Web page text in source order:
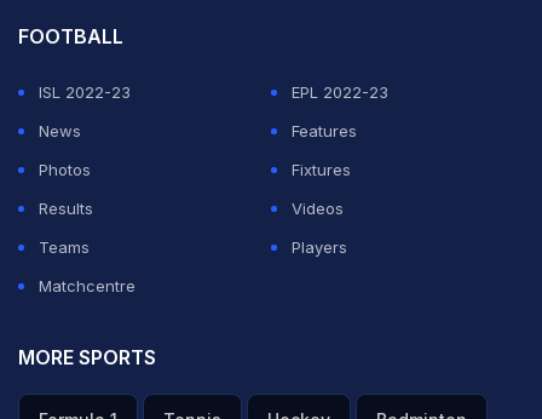
FOOTBALL
ISL 2022-23
EPL 2022-23
News
Features
Photos
Fixtures
Results
Videos
Teams
Players
Matchcentre
MORE SPORTS